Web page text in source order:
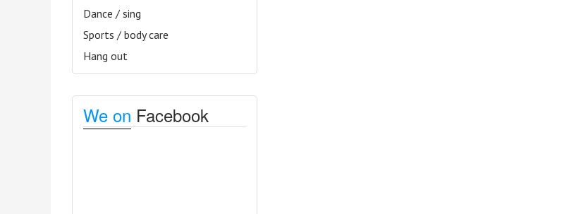
Dance / sing
Sports / body care
Hang out
We on Facebook